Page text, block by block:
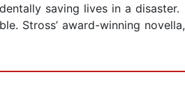
saving lives in a disaster.
Stross’ award-winning novella,